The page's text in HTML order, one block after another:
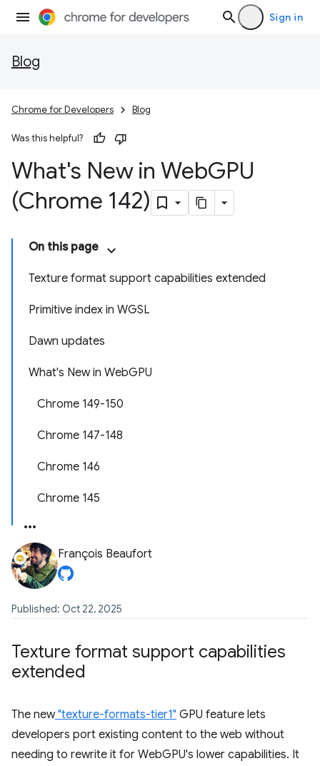
Sign in
Blog
Chrome for Developers Blog
Was this helpful?
What's New in WebGPU
(Chrome 142)
On this page
Texture format support capabilities extended
Primitive index in WGSL
Dawn updates
What's New in WebGPU
Chrome 149-150
Chrome 147-148
Chrome 146
Chrome 145
François Beaufort
Published: Oct 22, 2025
Texture format support capabilities
extended
The new"texture-formats-tier1" GPU feature lets
developers port existing content to the web without
needing to rewrite it for WebGPU's lower capabilities. It